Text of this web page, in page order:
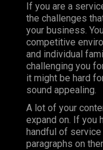
If you are a
the challenges
your business.
competitive
and individual
challenging you
it might be hard
sound appealing.
A lot of your
expand on. If you
handful of
paragraphs on